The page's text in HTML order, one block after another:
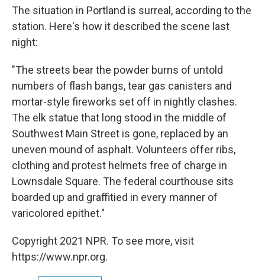
The situation in Portland is surreal, according to the
station. Here's how it described the scene last
night:
"The streets bear the powder burns of untold
numbers of flash bangs, tear gas canisters and
mortar-style fireworks set off in nightly clashes.
The elk statue that long stood in the middle of
Southwest Main Street is gone, replaced by an
uneven mound of asphalt. Volunteers offer ribs,
clothing and protest helmets free of charge in
Lownsdale Square. The federal courthouse sits
boarded up and graffitied in every manner of
varicolored epithet."
Copyright 2021 NPR. To see more, visit
https://www.npr.org.